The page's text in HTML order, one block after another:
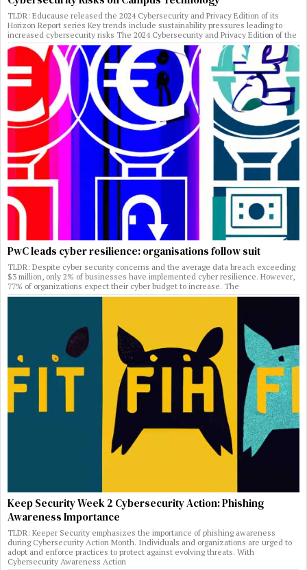
TLDR: Educause released the 2024 Cybersecurity and Privacy Edition of its
Horizon Report series Key trends include sustainability pressures leading to
increased cybersecurity risks The 2024 Cybersecurity and Privacy Edition of the
PwC leads cyber resilience: organisations follow suit
TLDR: Despite cyber security concerns and the average data breach exceeding
$3 million, only 2% of businesses have implemented cyber resilience. However,
77% of organizations expect their cyber budget to increase. The
Keep Security Week 2 Cybersecurity Action: Phishing
Awareness Importance
TLDR: Keeper Security emphasizes the importance of phishing awareness
during Cybersecurity Action Month. Individuals and organizations are urged to
adopt and enforce practices to protect against evolving threats. With
Cybersecurity Awareness Action